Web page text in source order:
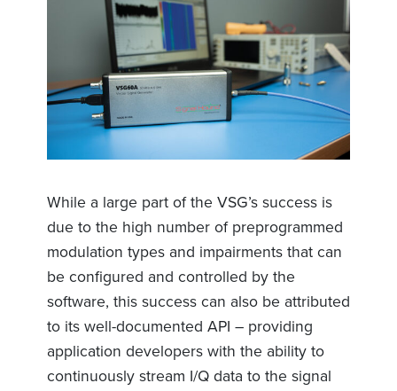
While a large part of the VSG’s success is
due to the high number of preprogrammed
modulation types and impairments that can
be configured and controlled by the
software, this success can also be attributed
to its well-documented API – providing
application developers with the ability to
continuously stream I/Q data to the signal